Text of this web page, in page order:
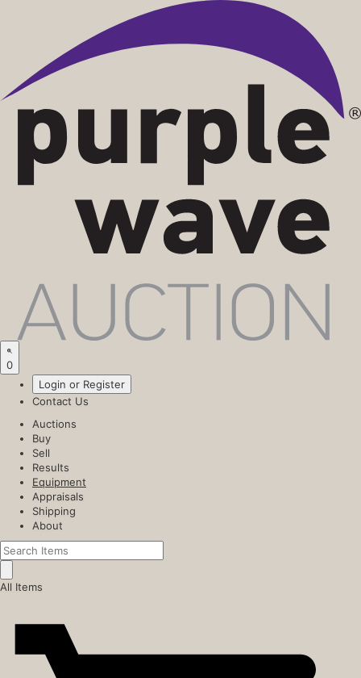
0
Login or Register
Contact Us
Auctions
Buy
Sell
Results
Equipment
Appraisals
Shipping
About
All Items